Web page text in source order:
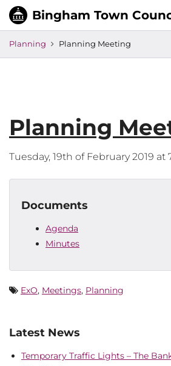
Planning Planning Meeting
Planning
Tuesday, 19th of February 2019 at
Documents
Agenda
Minutes
ExO, Meetings, Planning
Latest News
Temporary Traffic Lights – The